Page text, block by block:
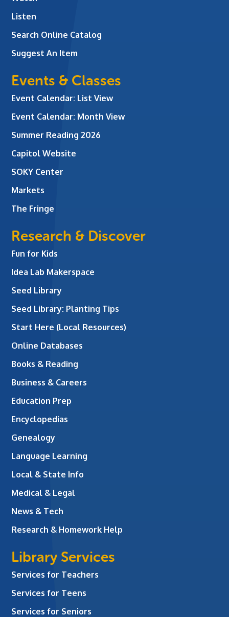
Listen
Search Online Catalog
Suggest An Item
Events & Classes
Event Calendar: List View
Event Calendar: Month View
Summer Reading 2026
Capitol Website
SOKY Center
Markets
The Fringe
Research & Discover
Fun for Kids
Idea Lab Makerspace
Seed Library
Seed Library: Planting Tips
Start Here (Local Resources)
Online Databases
Books & Reading
Business & Careers
Education Prep
Encyclopedias
Genealogy
Language Learning
Local & State Info
Medical & Legal
News & Tech
Research & Homework Help
Library Services
Services for Teachers
Services for Teens
Services for Seniors